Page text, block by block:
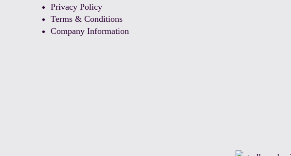
Privacy Policy
Terms & Conditions
Company Information